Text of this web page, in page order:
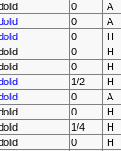
0
A
0
A
0
H
0
H
0
H
1/2
H
0
A
0
H
1/4
H
0
H